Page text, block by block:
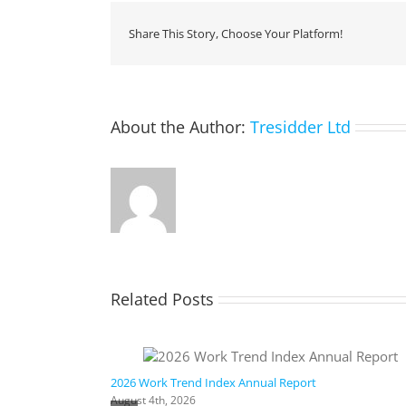
Share This Story, Choose Your Platform!
About the Author: Tresidder Ltd
Related Posts
2026 Work Trend Index Annual Report
August 4th, 2026